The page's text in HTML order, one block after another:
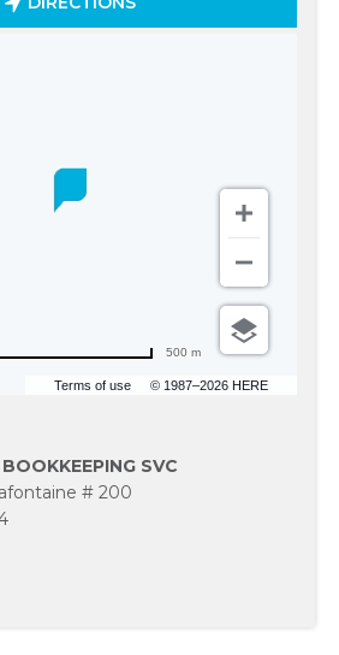
Terms of use © 1987–2026 HERE
500 m
SVC
# 200